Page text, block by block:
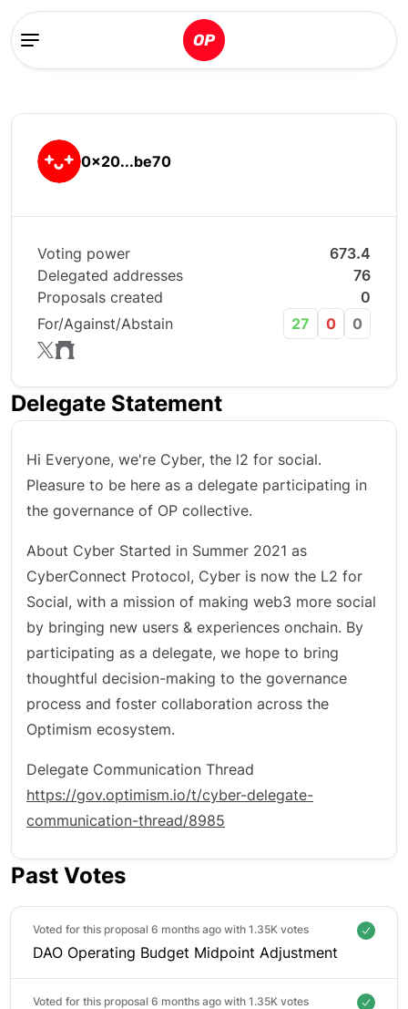
0x20...be70
Voting power
673.4
Delegated addresses
76
Proposals created
0
For/Against/Abstain
27 0 0
Delegate Statement
Hi Everyone, we're Cyber, the l2 for social.
Pleasure to be here as a delegate participating in
the governance of OP collective.
About Cyber Started in Summer 2021 as
CyberConnect Protocol, Cyber is now the L2 for
Social, with a mission of making web3 more social
by bringing new users & experiences onchain. By
participating as a delegate, we hope to bring
thoughtful decision-making to the governance
process and foster collaboration across the
Optimism ecosystem.
Delegate Communication Thread
https://gov.optimism.io/t/cyber-delegate-
communication-thread/8985
Past Votes
Voted for this proposal 6 months ago with 1.35K votes
DAO Operating Budget Midpoint Adjustment
Voted for this proposal 6 months ago with 1.35K votes